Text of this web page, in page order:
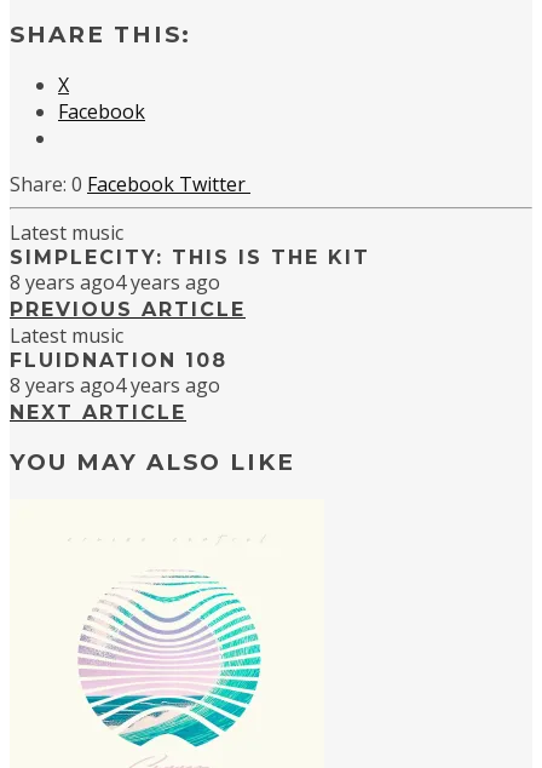
SHARE THIS:
X
Facebook
0 Facebook Twitter
Latest music
SIMPLECITY: THIS IS THE KIT
8 years ago4 years ago
PREVIOUS ARTICLE
Latest music
FLUIDNATION 108
8 years ago4 years ago
NEXT ARTICLE
YOU MAY ALSO LIKE